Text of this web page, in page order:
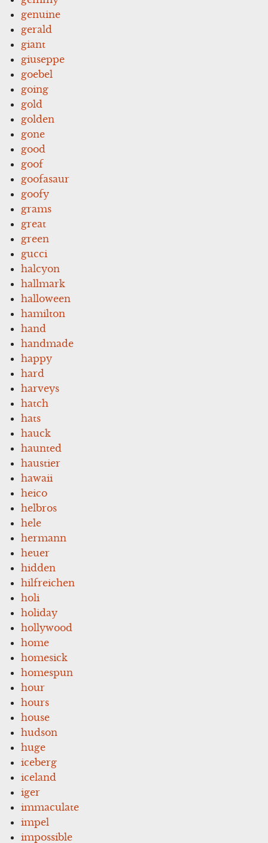
genuine
gerald
giant
giuseppe
goebel
going
gold
golden
gone
good
goof
goofasaur
goofy
grams
great
green
gucci
halcyon
hallmark
halloween
hamilton
hand
handmade
happy
hard
harveys
hatch
hats
hauck
haunted
haustier
hawaii
heico
helbros
hele
hermann
heuer
hidden
hilfreichen
holi
holiday
hollywood
home
homesick
homespun
hour
hours
house
hudson
huge
iceberg
iceland
iger
immaculate
impel
impossible